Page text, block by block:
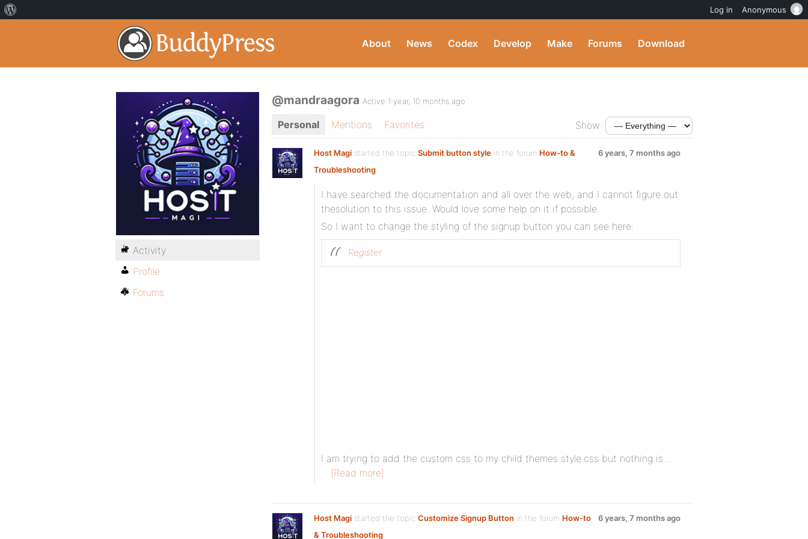
About News Codex Develop Make Forums Download
@mandraagora Active 1 year, 10 months ago
Personal Mentions Favorites Show:
Host Magi started the topic Submit button style in the forum How-to &
Troubleshooting
6 years, 7 months ago
I have searched the documentation and all over the web, and I cannot figure out
thesolution to this issue. Would love some help on it if possible.
So I want to change the styling of the signup button you can see here:
Register
I am trying to add the custom css to my child themes style.css but nothing is…
[Read more]
Host Magi started the topic Customize Signup Button in the forum How-to
& Troubleshooting
6 years, 7 months ago
Activity
Profile
Forums
Log in Anonymous